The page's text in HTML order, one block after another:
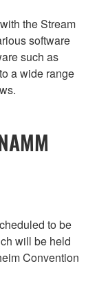
the Stream
software
such as
a wide range
to be
will be held
Convention